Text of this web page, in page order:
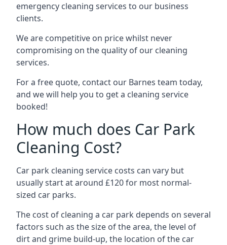
emergency cleaning services to our business
clients.
We are competitive on price whilst never
compromising on the quality of our cleaning
services.
For a free quote, contact our Barnes team today,
and we will help you to get a cleaning service
booked!
How much does Car Park
Cleaning Cost?
Car park cleaning service costs can vary but
usually start at around £120 for most normal-
sized car parks.
The cost of cleaning a car park depends on several
factors such as the size of the area, the level of
dirt and grime build-up, the location of the car